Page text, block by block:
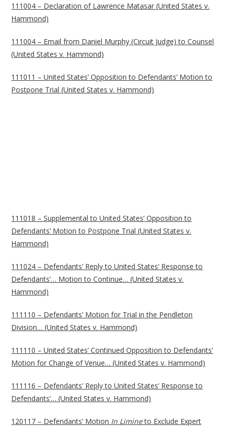
111004 – Declaration of Lawrence Matasar (United States v.
Hammond)
111004 – Email from Daniel Murphy (Circuit Judge) to Counsel
(United States v. Hammond)
111011 – United States’ Opposition to Defendants’ Motion to
Postpone Trial (United States v. Hammond)
111018 – Supplemental to United States’ Opposition to
Defendants’ Motion to Postpone Trial (United States v.
Hammond)
111024 – Defendants’ Reply to United States’ Response to
Defendants’… Motion to Continue… (United States v.
Hammond)
111110 – Defendants’ Motion for Trial in the Pendleton
Division… (United States v. Hammond)
111110 – United States’ Continued Opposition to Defendants’
Motion for Change of Venue… (United States v. Hammond)
111116 – Defendants’ Reply to United States’ Response to
Defendants’… (United States v. Hammond)
120117 – Defendants’ Motion In Limineto Exclude Expert